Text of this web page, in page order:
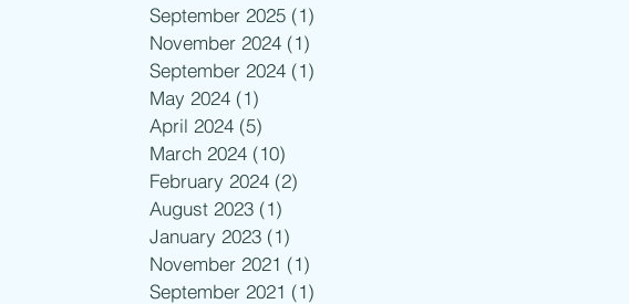
September 2025 (1)
November 2024 (1)
September 2024 (1)
May 2024 (1)
April 2024 (5)
March 2024 (10)
February 2024 (2)
August 2023 (1)
January 2023 (1)
November 2021 (1)
September 2021 (1)